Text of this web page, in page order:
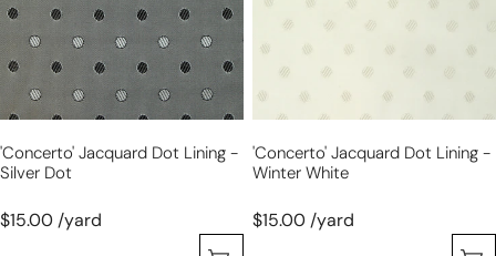
silver
dot
'concerto' Jacquard Dot Lining -
Silver Dot
$15.00 /yard
winter
white
'concerto' Jacquard Dot Lining -
Winter White
$15.00 /yard